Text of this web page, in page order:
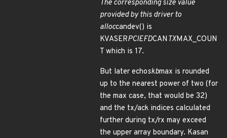
The corresponding size value
provided by this driver to
alloccandev() is
KVASERPCIEFDCAN TXMAX_COUN
T which is 17.
But later echoskbmax is rounded
up to the nearest power of two (for
the max case, that would be 32)
and the tx/ack indices calculated
further during tx/rx may exceed
the upper array boundary. Kasan